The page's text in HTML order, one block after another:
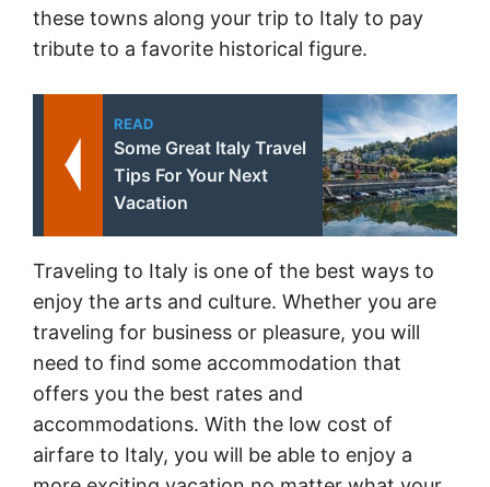
these towns along your trip to Italy to pay
tribute to a favorite historical figure.
READ
Some Great Italy Travel
Tips For Your Next
Vacation
Traveling to Italy is one of the best ways to
enjoy the arts and culture. Whether you are
traveling for business or pleasure, you will
need to find some accommodation that
offers you the best rates and
accommodations. With the low cost of
airfare to Italy, you will be able to enjoy a